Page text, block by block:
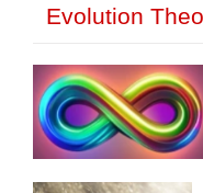
Evolution